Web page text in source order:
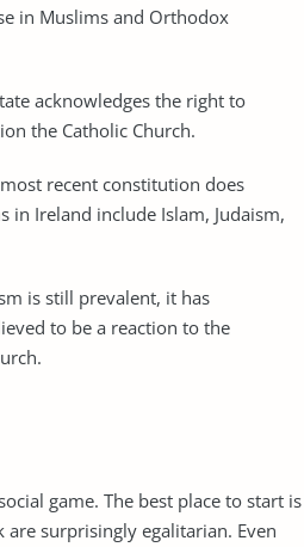
in Muslims and Orthodox
acknowledges the right to
the Catholic Church.
recent constitution does
Ireland include Islam, Judaism,
is still prevalent, it has
to be a reaction to the
game. The best place to start is
surprisingly egalitarian. Even